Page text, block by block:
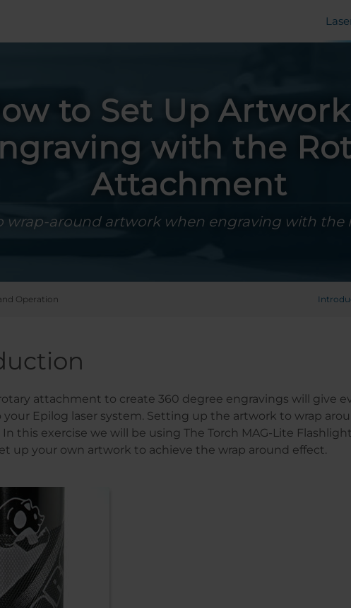
to Set Up
with the
Attachment
wrap-around artwork when engraving with the
Operation
attachment to create 360 degree engravings will give
your Epilog laser system. Setting up the artwork to wrap
this exercise we will be using The Torch MAG-Lite
up your own artwork to achieve the wrap around effect.